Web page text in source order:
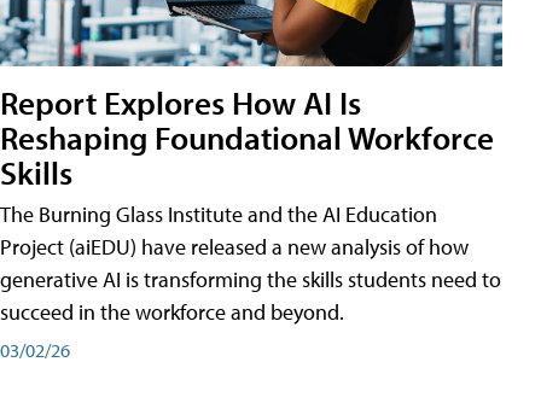
Report Explores How AI Is
Reshaping Foundational Workforce
Skills
The Burning Glass Institute and the AI Education
Project (aiEDU) have released a new analysis of how
generative AI is transforming the skills students need to
succeed in the workforce and beyond.
03/02/26